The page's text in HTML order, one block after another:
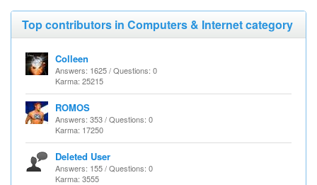
Top contributors in Computers & Internet category
Colleen
Answers: 1625 / Questions: 0
Karma: 25215
ROMOS
Answers: 353 / Questions: 0
Karma: 17250
Deleted User
Answers: 155 / Questions: 0
Karma: 3555